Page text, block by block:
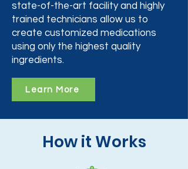
state-of-the-art facility and highly
trained technicians allow us to
create customized medications
using only the highest quality
ingredients.
Learn More
How it Works